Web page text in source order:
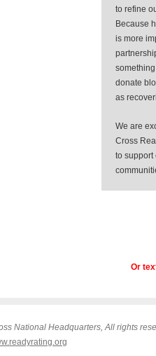
to refine
Because
is more
donate
as
We are
Cross
to support
Or
National Headquarters, All rights